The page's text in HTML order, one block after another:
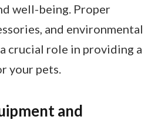
well-being. Proper
and environmental
crucial role in providing a
your pets.
and